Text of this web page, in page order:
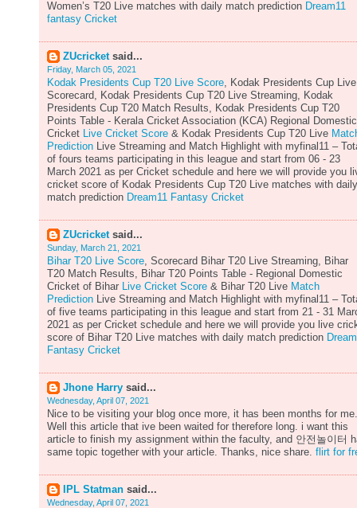
Women’s T20 Live matches with daily match prediction Dream11
fantasy Cricket
ZUcricketsaid...
Friday, March 05, 2021
Kodak Presidents Cup T20 Live Score, Kodak Presidents Cup Live
Scorecard, Kodak Presidents Cup T20 Live Streaming, Kodak
Presidents Cup T20 Match Results, Kodak Presidents Cup T20
Points Table - Kerala Cricket Association (KCA) Regional Domestic
Cricket Live Cricket Score & Kodak Presidents Cup T20 Live
Prediction Live Streaming and Match Highlight with myfinal11 –
of fours teams participating in this league and start from 06 - 23
March 2021 as per Cricket schedule and here we will provide you
cricket score of Kodak Presidents Cup T20 Live matches with daily
match prediction Dream11 Fantasy Cricket
ZUcricketsaid...
Sunday, March 21, 2021
Bihar T20 Live Score, Scorecard Bihar T20 Live Streaming, Bihar
T20 Match Results, Bihar T20 Points Table - Regional Domestic
Cricket of Bihar Live Cricket Score & Bihar T20 Live Match
Prediction Live Streaming and Match Highlight with myfinal11 –
of five teams participating in this league and start from 21 - 31
2021 as per Cricket schedule and here we will provide you live
score of Bihar T20 Live matches with daily match prediction
Fantasy Cricket
Jhone Harry said...
Wednesday, April 07, 2021
Nice to be visiting your blog once more, it has been months for me.
Well this article that ive been waited for therefore long. i want this
article to finish my assignment within the faculty, and 안전놀이터
same topic together with your article. Thanks, nice share. flirt for
IPL Statman said...
Wednesday, April 07, 2021